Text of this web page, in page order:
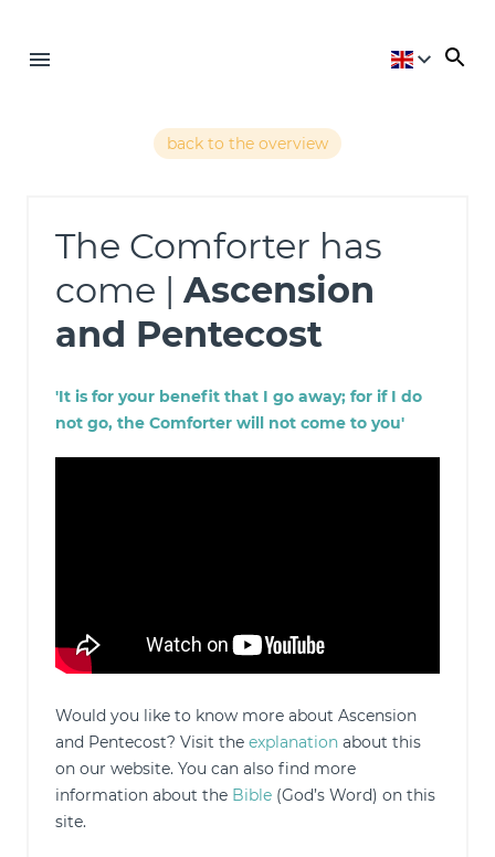
back to the overview
The Comforter has
come | Ascension
and Pentecost
'It is for your benefit that I go away; for if I do
not go, the Comforter will not come to you'
Would you like to know more about Ascension
and Pentecost? Visit the explanation about this
on our website. You can also find more
information about the Bible (God’s Word) on this
site.